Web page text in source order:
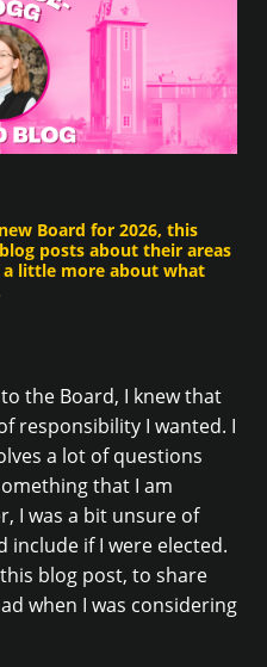
Board for 2026, this
posts about their areas
little more about what
the Board, I knew that
responsibility I wanted. I
a lot of questions
that I am
I was a bit unsure of
include if I were elected.
blog post, to share
when I was considering